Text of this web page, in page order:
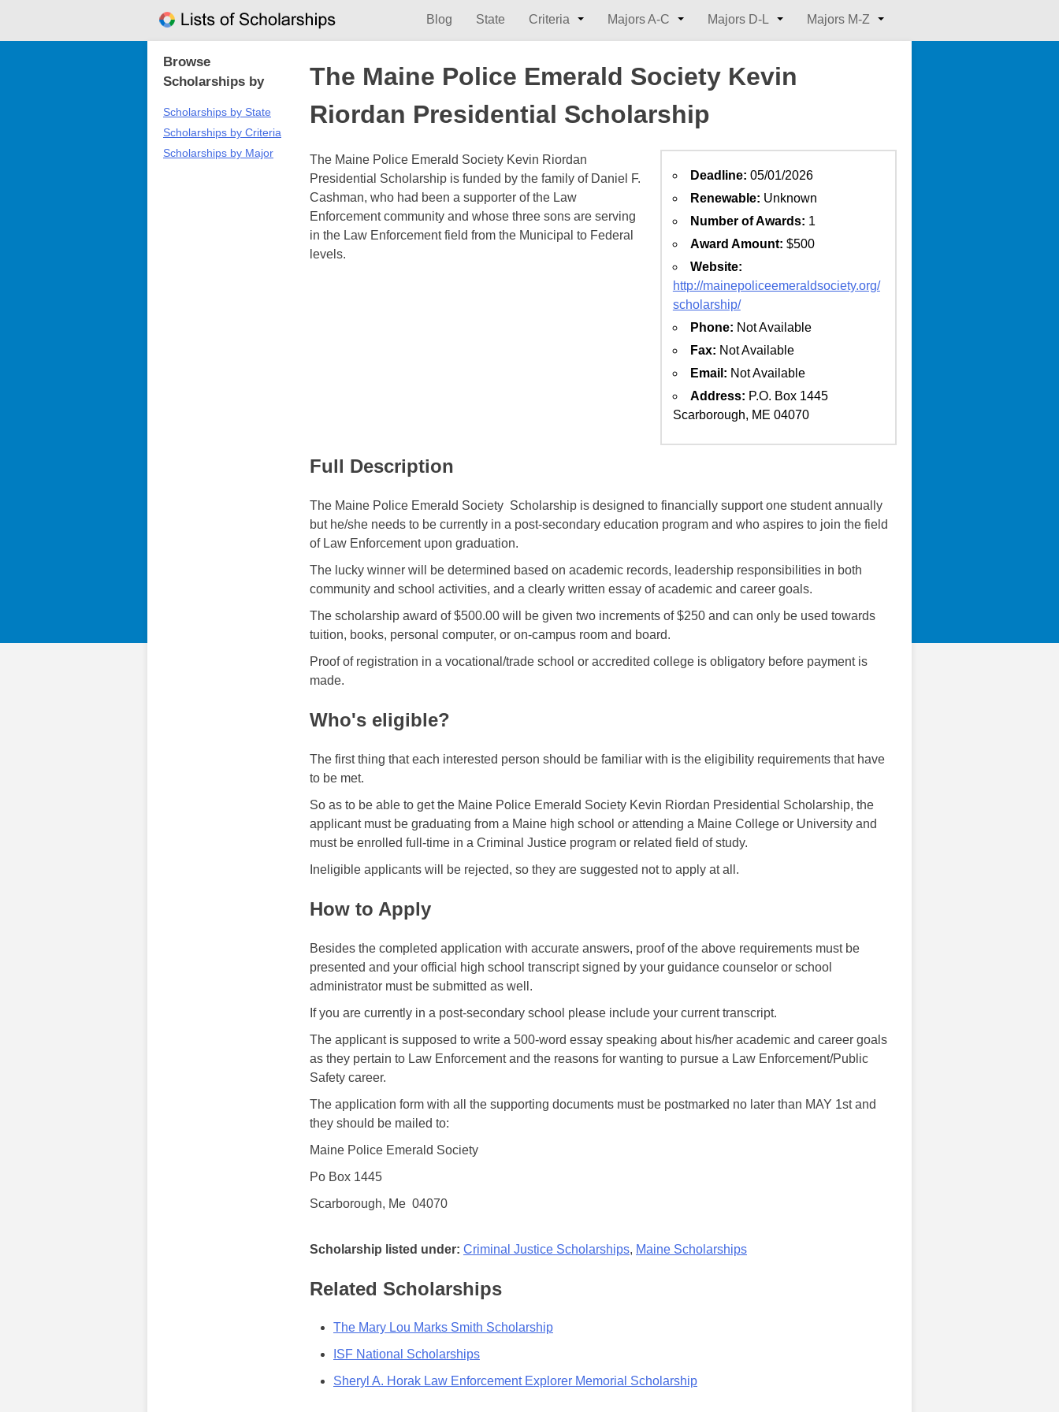
Blog State Criteria Majors A-C Majors D-L Majors M-Z
The Maine Police Emerald Society Kevin
Riordan Presidential Scholarship
Deadline: 05/01/2026
Renewable: Unknown
Number of Awards: 1
Award Amount: $500
Website:
http://mainepoliceemeraldsociety.org/
scholarship/
Phone: Not Available
Fax: Not Available
Email: Not Available
Address: P.O. Box 1445
Scarborough, ME 04070
The Maine Police Emerald Society Kevin Riordan
Presidential Scholarship is funded by the family of Daniel F.
Cashman, who had been a supporter of the Law
Enforcement community and whose three sons are serving
in the Law Enforcement field from the Municipal to Federal
levels.
Full Description
The Maine Police Emerald Society Scholarship is designed to financially support one student annually
but he/she needs to be currently in a post-secondary education program and who aspires to join the field
of Law Enforcement upon graduation.
The lucky winner will be determined based on academic records, leadership responsibilities in both
community and school activities, and a clearly written essay of academic and career goals.
The scholarship award of $500.00 will be given two increments of $250 and can only be used towards
tuition, books, personal computer, or on-campus room and board.
Proof of registration in a vocational/trade school or accredited college is obligatory before payment is
made.
Who's eligible?
The first thing that each interested person should be familiar with is the eligibility requirements that have
to be met.
So as to be able to get the Maine Police Emerald Society Kevin Riordan Presidential Scholarship, the
applicant must be graduating from a Maine high school or attending a Maine College or University and
must be enrolled full-time in a Criminal Justice program or related field of study.
Ineligible applicants will be rejected, so they are suggested not to apply at all.
How to Apply
Besides the completed application with accurate answers, proof of the above requirements must be
presented and your official high school transcript signed by your guidance counselor or school
administrator must be submitted as well.
If you are currently in a post-secondary school please include your current transcript.
The applicant is supposed to write a 500-word essay speaking about his/her academic and career goals
as they pertain to Law Enforcement and the reasons for wanting to pursue a Law Enforcement/Public
Safety career.
The application form with all the supporting documents must be postmarked no later than MAY 1st and
they should be mailed to:
Maine Police Emerald Society
Po Box 1445
Scarborough, Me 04070
Scholarship listed under: Criminal Justice Scholarships, Maine Scholarships
Related Scholarships
The Mary Lou Marks Smith Scholarship
ISF National Scholarships
Sheryl A. Horak Law Enforcement Explorer Memorial Scholarship
Browse
Scholarships by
Scholarships by State
Scholarships by Criteria
Scholarships by Major